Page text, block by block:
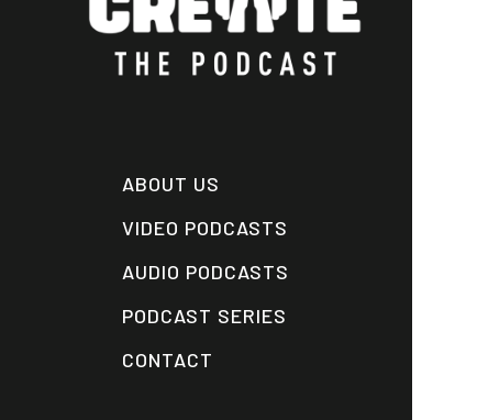
ABOUT US
VIDEO PODCASTS
AUDIO PODCASTS
PODCAST SERIES
CONTACT